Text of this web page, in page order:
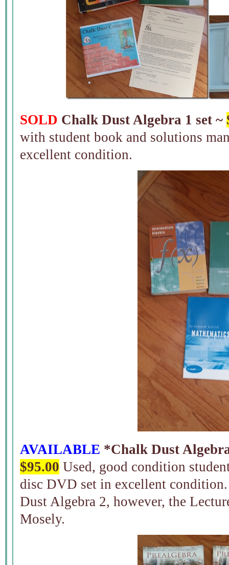
SOLD Chalk Dust Algebra 1 set ~
with student book and solutions
excellent condition.
AVAILABLE *Chalk Dust
$95.00 Used, good condition
disc DVD set in excellent
Dust Algebra 2, however, the
Mosely.